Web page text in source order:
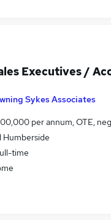
Executives /
Sykes Associates
per annum, OTE,
Humberside
time